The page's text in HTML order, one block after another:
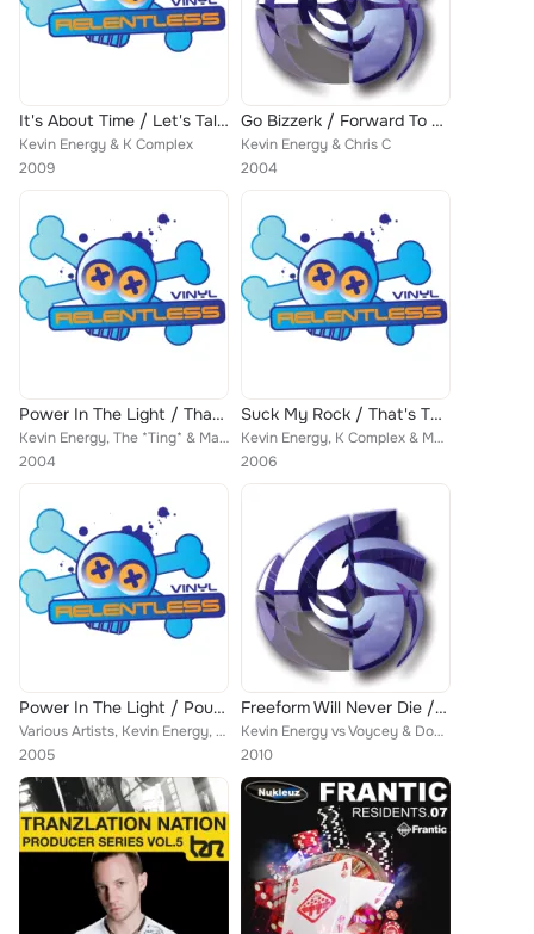
It's About Time / Let's Talk Drums
Kevin Energy & K Complex
2009
Go Bizzerk / Forward To The Past
Kevin Energy & Chris C
2004
Power In The Light / That's The Hardcore
Kevin Energy, The *Ting* & Marc Smith
2004
Suck My Rock / That's The Hardcore
Kevin Energy, K Complex & Marc Smith
2006
Power In The Light / Pounding Senses
Various Artists, Kevin Energy, Phil Reynolds, The *Ting*
2005
Freeform Will Never Die / Twisted Minds / Waves Of Desire
Kevin Energy vs Voycey & Douglas
2010